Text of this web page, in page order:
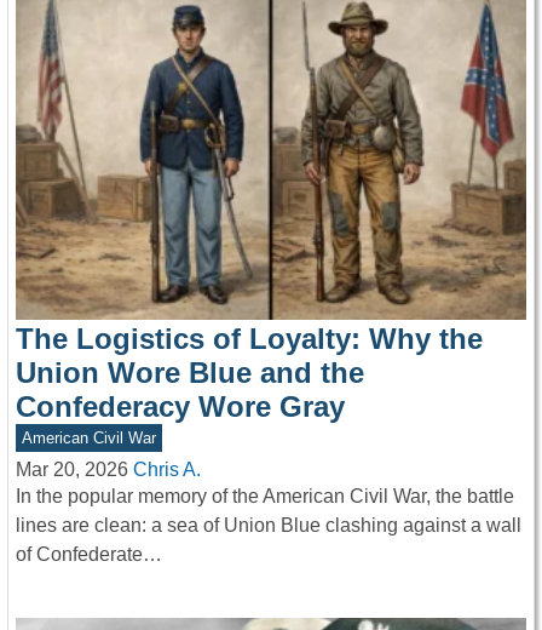
The Logistics of Loyalty: Why the
Union Wore Blue and the
Confederacy Wore Gray
American Civil War
Mar 20, 2026 Chris A.
In the popular memory of the American Civil War, the battle
lines are clean: a sea of Union Blue clashing against a wall
of Confederate…